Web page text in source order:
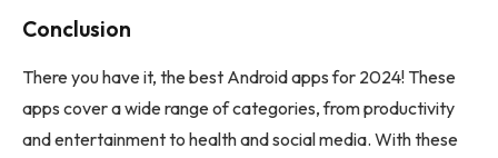
Conclusion
There you have it, the best Android apps for 2024! These
apps cover a wide range of categories, from productivity
and entertainment to health and social media. With these